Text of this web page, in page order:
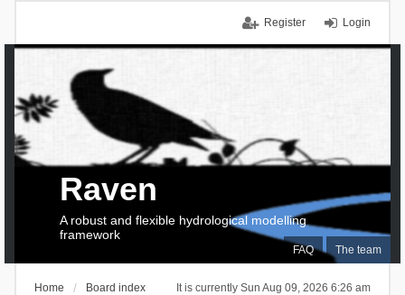
Login
Register
FAQ The team
Raven
A robust and flexible hydrological modelling
framework
It is currently Sun Aug 09, 2026 6:26 am
Home Board index